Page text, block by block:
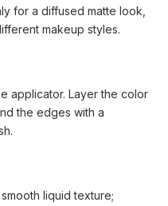
for a diffused matte look,
makeup styles.
applicator. Layer the color
the edges with a
liquid texture;